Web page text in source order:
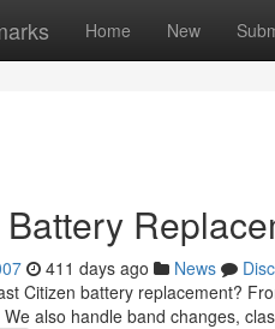
Home New
411 days ago News
Citizen battery replacement?
also handle band changes,